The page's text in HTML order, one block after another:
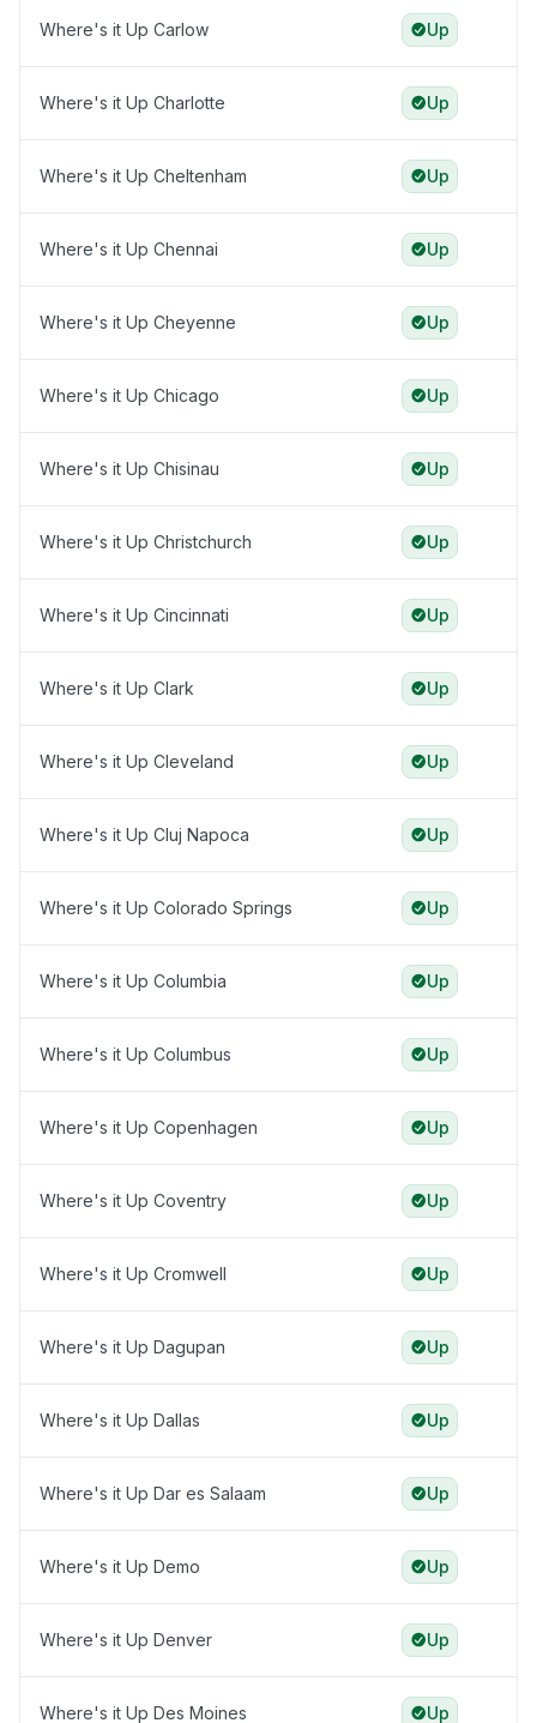
Where's it Up Carlow Up
Where's it Up Charlotte Up
Where's it Up Cheltenham Up
Where's it Up Chennai Up
Where's it Up Cheyenne Up
Where's it Up Chicago Up
Where's it Up Chisinau Up
Where's it Up Christchurch Up
Where's it Up Cincinnati Up
Where's it Up Clark Up
Where's it Up Cleveland Up
Where's it Up Cluj Napoca Up
Where's it Up Colorado Springs Up
Where's it Up Columbia Up
Where's it Up Columbus Up
Where's it Up Copenhagen Up
Where's it Up Coventry Up
Where's it Up Cromwell Up
Where's it Up Dagupan Up
Where's it Up Dallas Up
Where's it Up Dar es Salaam Up
Where's it Up Demo Up
Where's it Up Denver Up
Where's it Up Des Moines Up